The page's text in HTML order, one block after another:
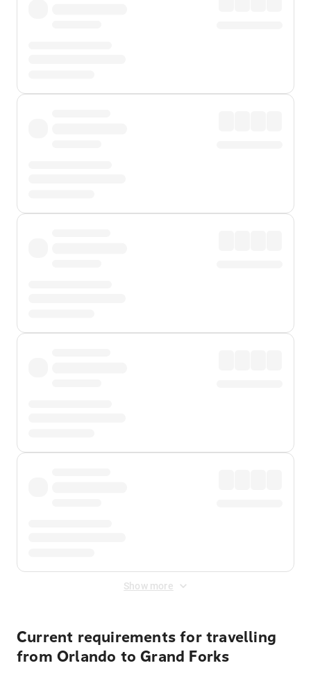
Show more
Current requirements for travelling
from Orlando to Grand Forks